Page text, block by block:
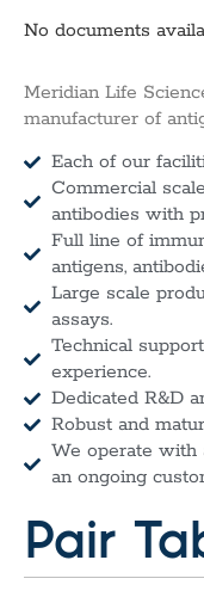
No documents
Meridian Life
manufacturer of
Each of our
Commercial
antibodies with
Full line of
antigens,
Large scale
assays.
Technical
experience.
Dedicated R&D
Robust and
We operate with
an ongoing
Pair